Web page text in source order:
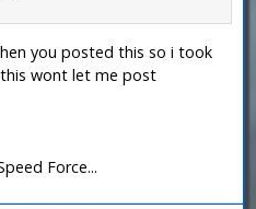
you posted this so i took
wont let me post
Force...